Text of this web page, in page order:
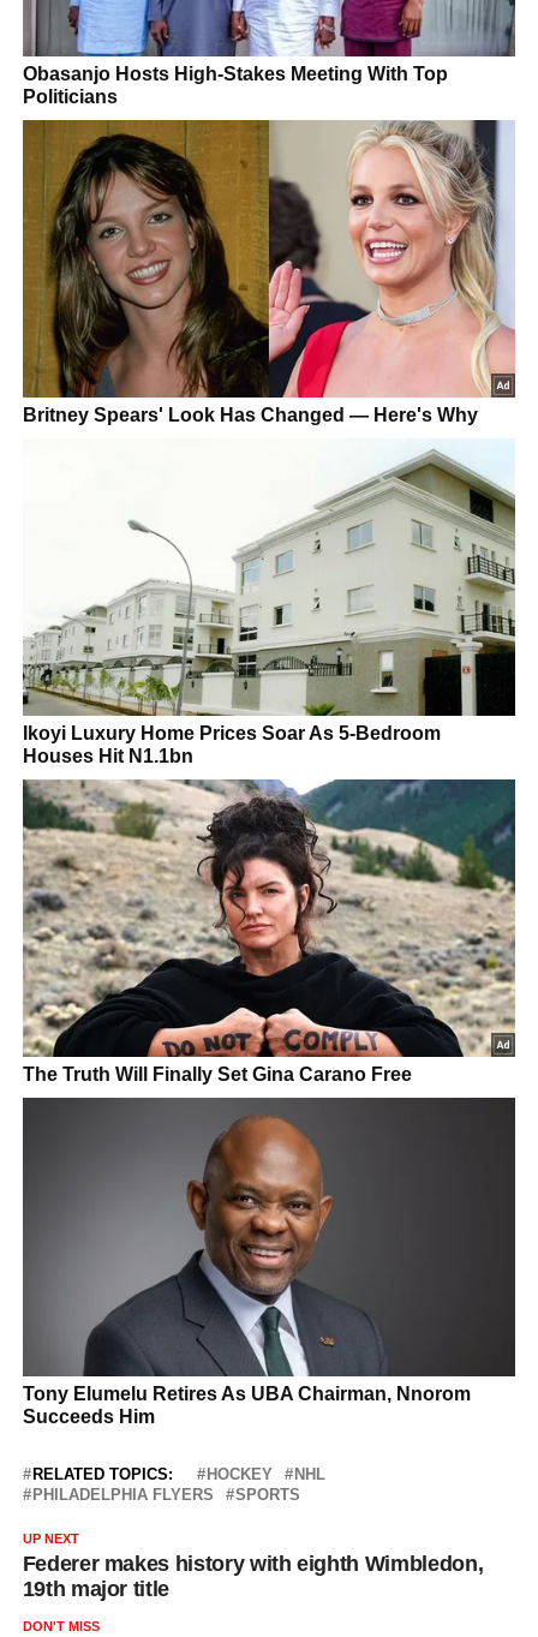
RELATED TOPICS: HOCKEY
NHL
PHILADELPHIA FLYERS
SPORTS
UP NEXT
Federer makes history with eighth Wimbledon,
19th major title
DON'T MISS